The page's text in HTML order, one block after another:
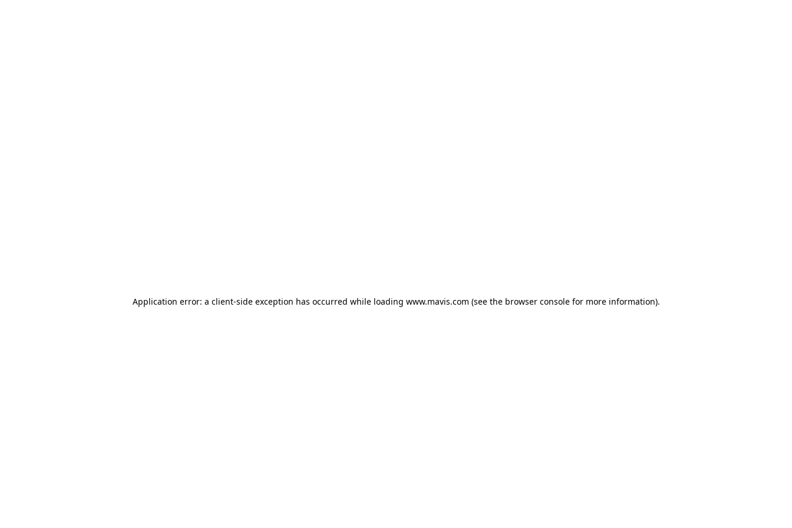
Application error: a client-side exception has occurred while loading www.mavis.com (see the browser consolefor more information).